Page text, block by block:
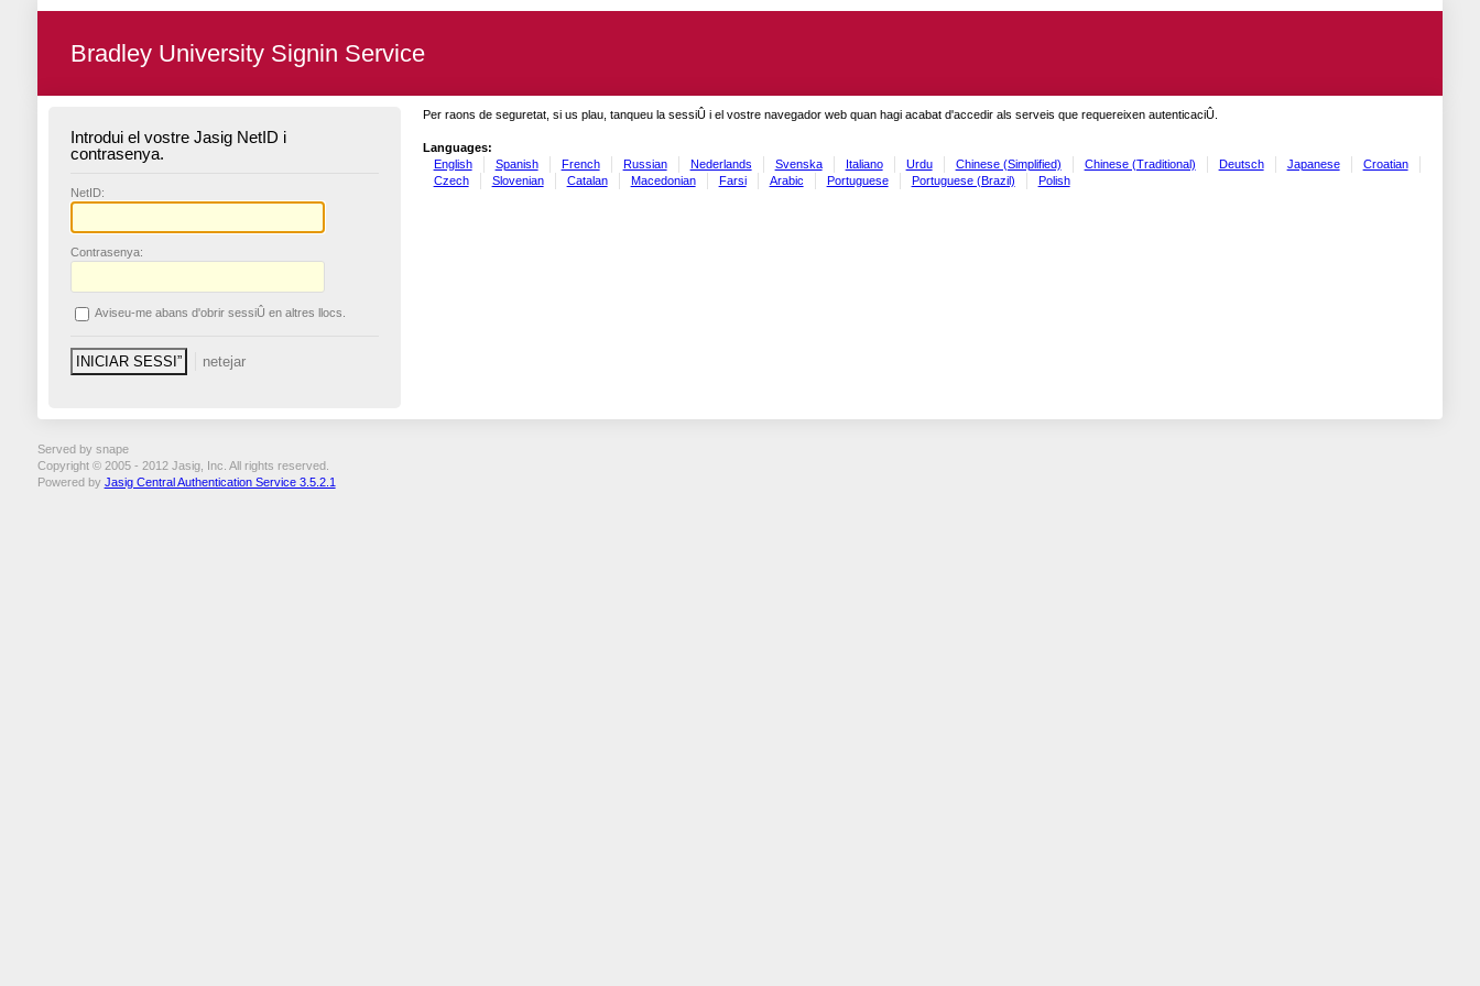
Bradley University Signin Service
Introdui el vostre Jasig NetID i
contrasenya.
NetID:
Contrasenya:
Aviseu-me abans d'obrir sessiÛ en altres llocs.
Per raons de seguretat, si us plau, tanqueu la sessiÛ i el vostre navegador web quan hagi acabat d'accedir als serveis que requereixen autenticaciÛ.
Languages:
English
Spanish French Russian Nederlands Svenska Italiano Urdu Chinese (Simplified) Chinese (Traditional) Deutsch Japanese
Croatian
Czech
Slovenian Catalan Macedonian Farsi Arabic Portuguese Portuguese (Brazil) Polish
Served by snape
Copyright © 2005 - 2012 Jasig, Inc. All rights reserved.
Powered by Jasig Central Authentication Service 3.5.2.1